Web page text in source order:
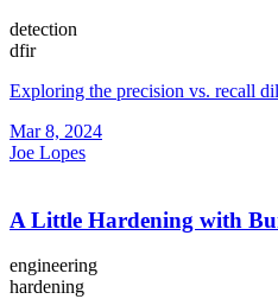
detection
dfir
Exploring the precision vs. recall
Mar 8, 2024
Joe Lopes
A Little Hardening with
engineering
hardening